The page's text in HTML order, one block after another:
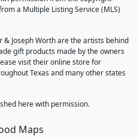
a Multiple Listing Service (MLS)
& Joseph Worth are the artists behind
gift products made by the owners
visit their online store for
Texas and many other states
here with permission.
Maps